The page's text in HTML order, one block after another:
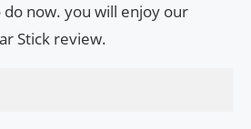
now. you will enjoy our
Stick review.